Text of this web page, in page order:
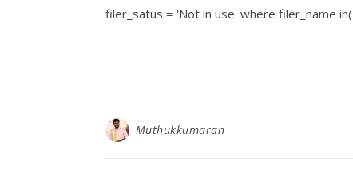
filer_satus = 'Not in use' where filer_name
Muthukkumaran